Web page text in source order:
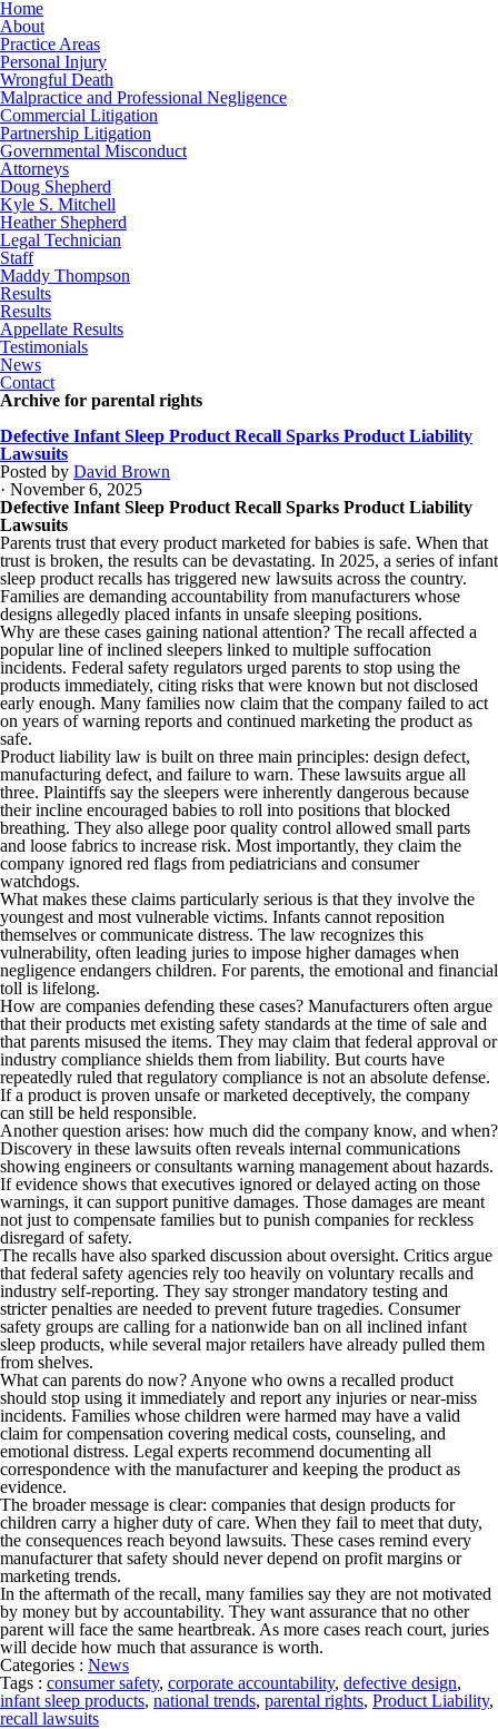
Home
About
Practice Areas
Personal Injury
Wrongful Death
Malpractice and Professional Negligence
Commercial Litigation
Partnership Litigation
Governmental Misconduct
Attorneys
Doug Shepherd
Kyle S. Mitchell
Heather Shepherd
Legal Technician
Staff
Maddy Thompson
Results
Results
Appellate Results
Testimonials
News
Contact
Archive for parental rights
Defective Infant Sleep Product Recall Sparks Product Liability
Lawsuits
Posted by David Brown
· November 6, 2025
Defective Infant Sleep Product Recall Sparks Product Liability
Lawsuits
Parents trust that every product marketed for babies is safe. When that
trust is broken, the results can be devastating. In 2025, a series of infant
sleep product recalls has triggered new lawsuits across the country.
Families are demanding accountability from manufacturers whose
designs allegedly placed infants in unsafe sleeping positions.
Why are these cases gaining national attention? The recall affected a
popular line of inclined sleepers linked to multiple suffocation
incidents. Federal safety regulators urged parents to stop using the
products immediately, citing risks that were known but not disclosed
early enough. Many families now claim that the company failed to act
on years of warning reports and continued marketing the product as
safe.
Product liability law is built on three main principles: design defect,
manufacturing defect, and failure to warn. These lawsuits argue all
three. Plaintiffs say the sleepers were inherently dangerous because
their incline encouraged babies to roll into positions that blocked
breathing. They also allege poor quality control allowed small parts
and loose fabrics to increase risk. Most importantly, they claim the
company ignored red flags from pediatricians and consumer
watchdogs.
What makes these claims particularly serious is that they involve the
youngest and most vulnerable victims. Infants cannot reposition
themselves or communicate distress. The law recognizes this
vulnerability, often leading juries to impose higher damages when
negligence endangers children. For parents, the emotional and financial
toll is lifelong.
How are companies defending these cases? Manufacturers often argue
that their products met existing safety standards at the time of sale and
that parents misused the items. They may claim that federal approval or
industry compliance shields them from liability. But courts have
repeatedly ruled that regulatory compliance is not an absolute defense.
If a product is proven unsafe or marketed deceptively, the company
can still be held responsible.
Another question arises: how much did the company know, and when?
Discovery in these lawsuits often reveals internal communications
showing engineers or consultants warning management about hazards.
If evidence shows that executives ignored or delayed acting on those
warnings, it can support punitive damages. Those damages are meant
not just to compensate families but to punish companies for reckless
disregard of safety.
The recalls have also sparked discussion about oversight. Critics argue
that federal safety agencies rely too heavily on voluntary recalls and
industry self-reporting. They say stronger mandatory testing and
stricter penalties are needed to prevent future tragedies. Consumer
safety groups are calling for a nationwide ban on all inclined infant
sleep products, while several major retailers have already pulled them
from shelves.
What can parents do now? Anyone who owns a recalled product
should stop using it immediately and report any injuries or near-miss
incidents. Families whose children were harmed may have a valid
claim for compensation covering medical costs, counseling, and
emotional distress. Legal experts recommend documenting all
correspondence with the manufacturer and keeping the product as
evidence.
The broader message is clear: companies that design products for
children carry a higher duty of care. When they fail to meet that duty,
the consequences reach beyond lawsuits. These cases remind every
manufacturer that safety should never depend on profit margins or
marketing trends.
In the aftermath of the recall, many families say they are not motivated
by money but by accountability. They want assurance that no other
parent will face the same heartbreak. As more cases reach court, juries
will decide how much that assurance is worth.
Categories : News
Tags : consumer safety, corporate accountability, defective design,
infant sleep products, national trends, parental rights, Product Liability,
recall lawsuits